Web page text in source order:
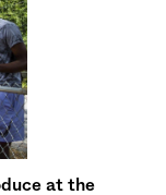
at the